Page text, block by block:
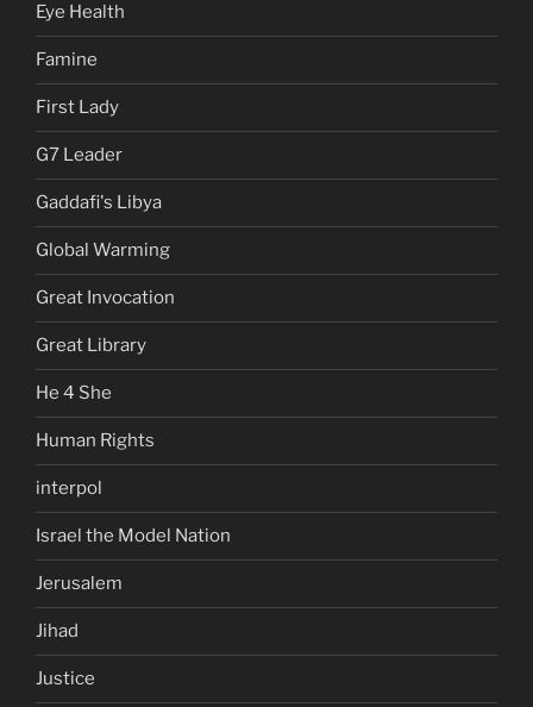
Eye Health
Famine
First Lady
G7 Leader
Gaddafi's Libya
Global Warming
Great Invocation
Great Library
He 4 She
Human Rights
interpol
Israel the Model Nation
Jerusalem
Jihad
Justice